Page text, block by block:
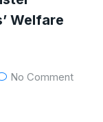
India
ASSER Institute
Welfare
No Comment